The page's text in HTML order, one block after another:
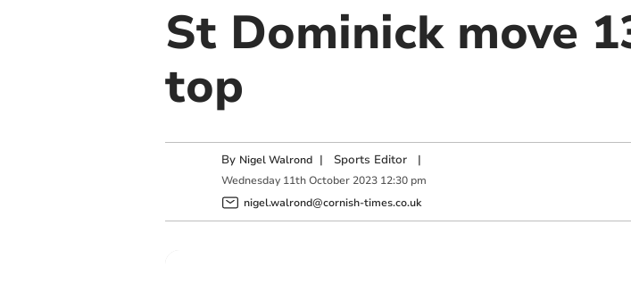
St Dominick move
top
By Nigel Walrond | Sports Editor|
Wednesday 11th October 2023 12:30 pm
nigel.walrond@cornish-times.co.uk